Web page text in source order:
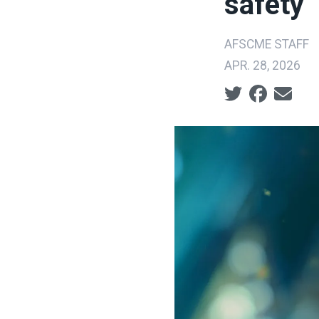
AFSCME STAFF
APR. 28, 2026
Social share